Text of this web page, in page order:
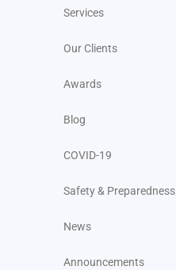
Services
Our Clients
Awards
Blog
COVID-19
Safety & Preparedness
News
Announcements